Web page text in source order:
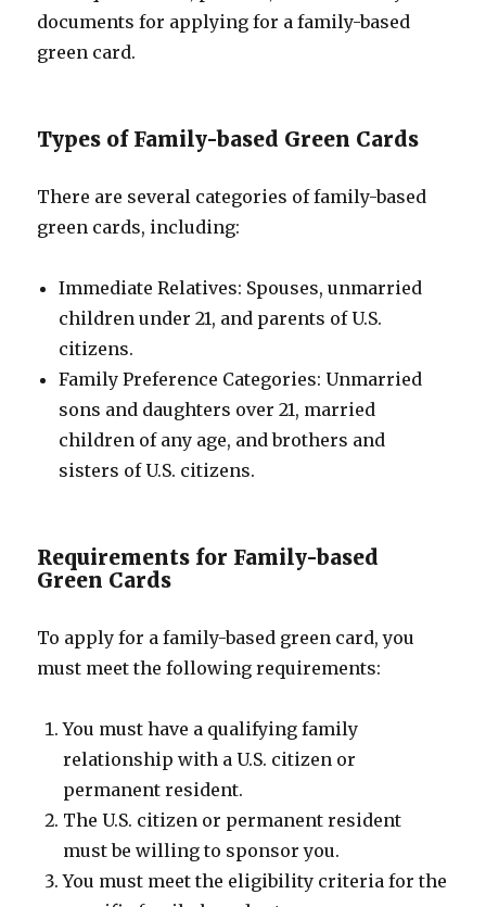
documents for applying for a family-based
green card.
Types of Family-based Green Cards
There are several categories of family-based
green cards, including:
Immediate Relatives: Spouses, unmarried
children under 21, and parents of U.S.
citizens.
Family Preference Categories: Unmarried
sons and daughters over 21, married
children of any age, and brothers and
sisters of U.S. citizens.
Requirements for Family-based
Green Cards
To apply for a family-based green card, you
must meet the following requirements:
You must have a qualifying family
relationship with a U.S. citizen or
permanent resident.
The U.S. citizen or permanent resident
must be willing to sponsor you.
You must meet the eligibility criteria for the